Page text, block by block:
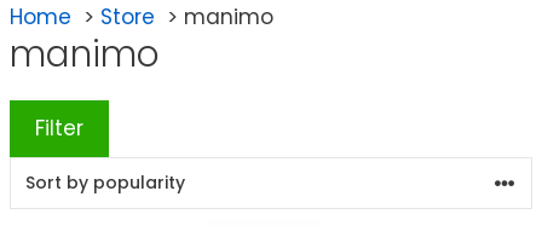
Home
Store manimo
manimo
Filter